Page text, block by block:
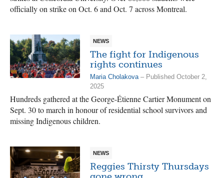
officially on strike on Oct. 6 and Oct. 7 across Montreal.
NEWS
The fight for Indigenous
rights continues
Maria Cholakova – Published October 2,
2025
Hundreds gathered at the George-Étienne Cartier Monument on
Sept. 30 to march in honour of residential school survivors and
missing Indigenous children.
NEWS
Reggies Thirsty Thursdays